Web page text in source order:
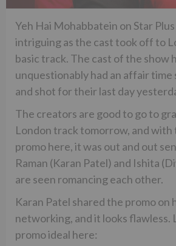
Yeh Hai Mohabbatein on Star
intriguing as the cast took off to
basic track. The cast of the show
unquestionably had an affair time
and shot for their last day
The creators are good to go to
London track tomorrow, and with
promo here, it was out and out
Raman (Karan Patel) and Ishita
are seen romancing each other.
Karan Patel shared the promo on
networking, and it looks flawless.
promo ideal here: